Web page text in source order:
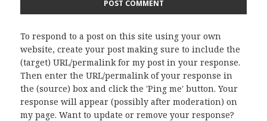
To respond to a post on this site using your own
website, create your post making sure to include the
(target) URL/permalink for my post in your response.
Then enter the URL/permalink of your response in
the (source) box and click the 'Ping me' button. Your
response will appear (possibly after moderation) on
my page. Want to update or remove your response?